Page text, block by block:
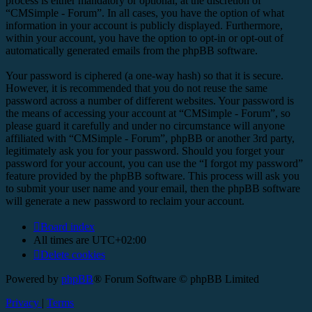
“CMSimple - Forum”. In all cases, you have the option of what
information in your account is publicly displayed. Furthermore,
within your account, you have the option to opt-in or opt-out of
automatically generated emails from the phpBB software.
Your password is ciphered (a one-way hash) so that it is secure.
However, it is recommended that you do not reuse the same
password across a number of different websites. Your password is
the means of accessing your account at “CMSimple - Forum”, so
please guard it carefully and under no circumstance will anyone
affiliated with “CMSimple - Forum”, phpBB or another 3rd party,
legitimately ask you for your password. Should you forget your
password for your account, you can use the “I forgot my password”
feature provided by the phpBB software. This process will ask you
to submit your user name and your email, then the phpBB software
will generate a new password to reclaim your account.
Board index
All times are UTC+02:00
Delete cookies
Powered by phpBB® Forum Software © phpBB Limited
Privacy | Terms